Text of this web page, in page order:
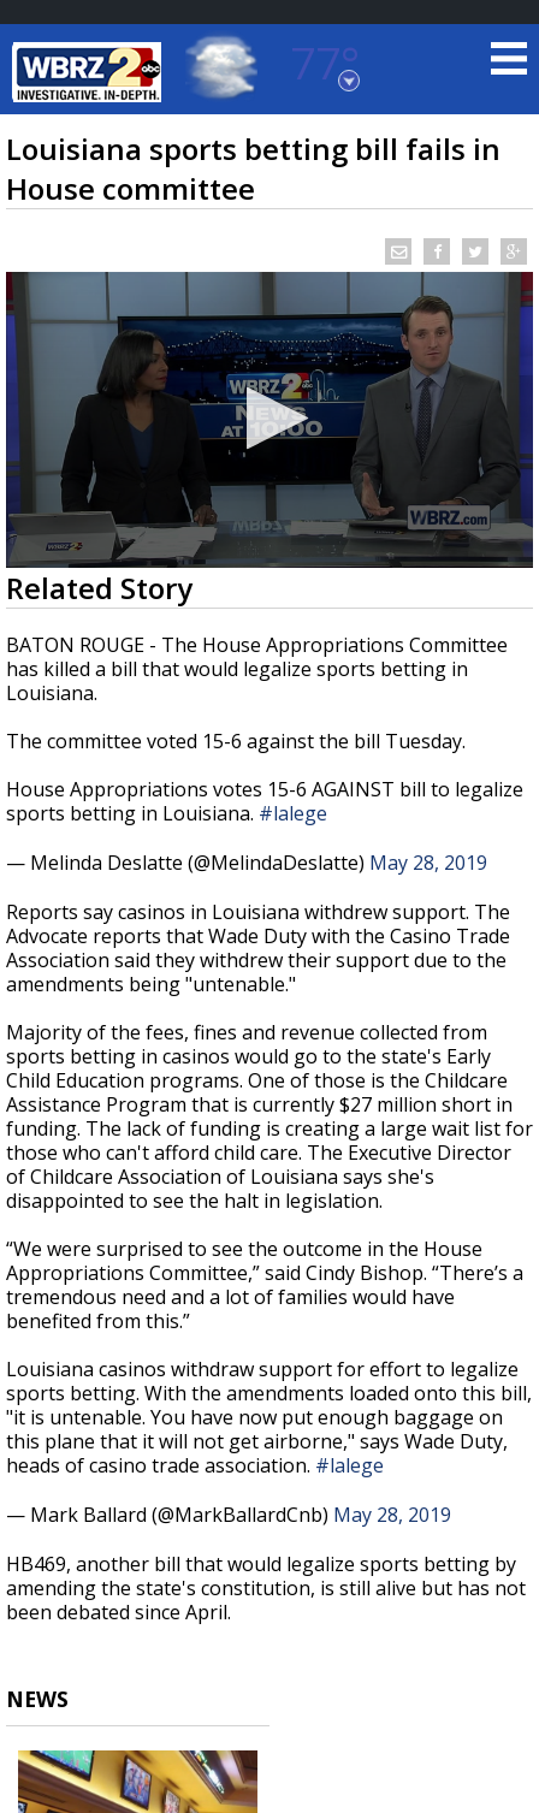
77°
Baton Rouge, Louisiana
7 DAY FORECAST
TRUEVIEW©LOCAL RADAR
Strengthening El Nino shaping hurricane
season, major research groups release
updated outlooks
Louisiana sports betting bill fails in
House committee
0
seconds
of
2
minutes,
30
seconds
Related Story
BATON ROUGE - The House Appropriations Committee
has killed a bill that would legalize sports betting in
Louisiana.
The committee voted 15-6 against the bill Tuesday.
House Appropriations votes 15-6 AGAINST bill to legalize
sports betting in Louisiana. #lalege
— Melinda Deslatte (@MelindaDeslatte) May 28, 2019
Reports say casinos in Louisiana withdrew support. The
Advocate reports that Wade Duty with the Casino Trade
Association said they withdrew their support due to the
amendments being "untenable."
Majority of the fees, fines and revenue collected from
sports betting in casinos would go to the state's Early
Child Education programs. One of those is the Childcare
Assistance Program that is currently $27 million short in
funding. The lack of funding is creating a large wait list for
those who can't afford child care. The Executive Director
of Childcare Association of Louisiana says she's
disappointed to see the halt in legislation.
“We were surprised to see the outcome in the House
Appropriations Committee,” said Cindy Bishop. “There’s a
tremendous need and a lot of families would have
benefited from this.”
Louisiana casinos withdraw support for effort to legalize
sports betting. With the amendments loaded onto this bill,
"it is untenable. You have now put enough baggage on
this plane that it will not get airborne," says Wade Duty,
heads of casino trade association. #lalege
— Mark Ballard (@MarkBallardCnb) May 28, 2019
HB469, another bill that would legalize sports betting by
amending the state's constitution, is still alive but has not
been debated since April.
NEWS